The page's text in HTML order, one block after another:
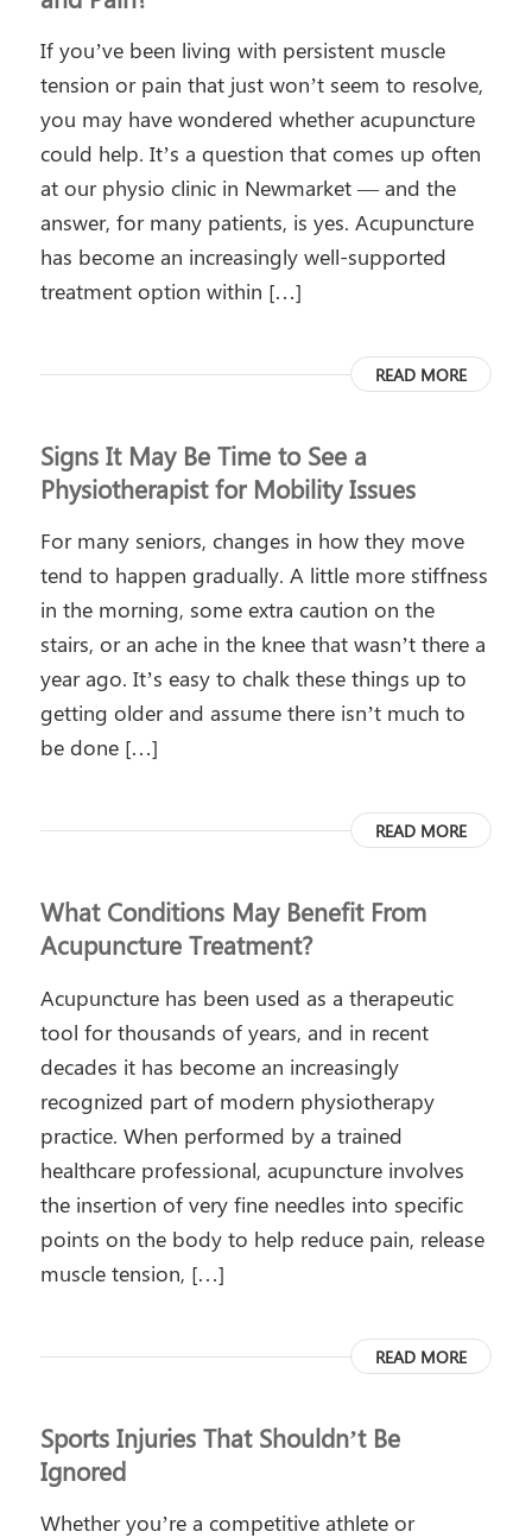
If you’ve been living with persistent muscle
tension or pain that just won’t seem to resolve,
you may have wondered whether acupuncture
could help. It’s a question that comes up often
at our physio clinic in Newmarket — and the
answer, for many patients, is yes. Acupuncture
has become an increasingly well-supported
treatment option within […]
READ MORE
Signs It May Be Time to See a
Physiotherapist for Mobility Issues
For many seniors, changes in how they move
tend to happen gradually. A little more stiffness
in the morning, some extra caution on the
stairs, or an ache in the knee that wasn’t there a
year ago. It’s easy to chalk these things up to
getting older and assume there isn’t much to
be done […]
READ MORE
What Conditions May Benefit From
Acupuncture Treatment?
Acupuncture has been used as a therapeutic
tool for thousands of years, and in recent
decades it has become an increasingly
recognized part of modern physiotherapy
practice. When performed by a trained
healthcare professional, acupuncture involves
the insertion of very fine needles into specific
points on the body to help reduce pain, release
muscle tension, […]
READ MORE
Sports Injuries That Shouldn’t Be
Ignored
Whether you’re a competitive athlete or